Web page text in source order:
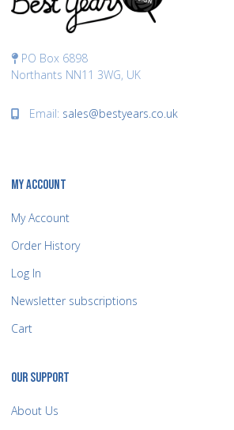
PO Box 6898
Northants NN11 3WG, UK
Email: sales@bestyears.co.uk
MY ACCOUNT
My Account
Order History
Log In
Newsletter subscriptions
Cart
OUR SUPPORT
About Us